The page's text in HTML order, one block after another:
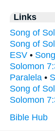
Links
Song of
Song of
ESV •
Solomon
Paralela •
Song of
Solomon
Bible Hub